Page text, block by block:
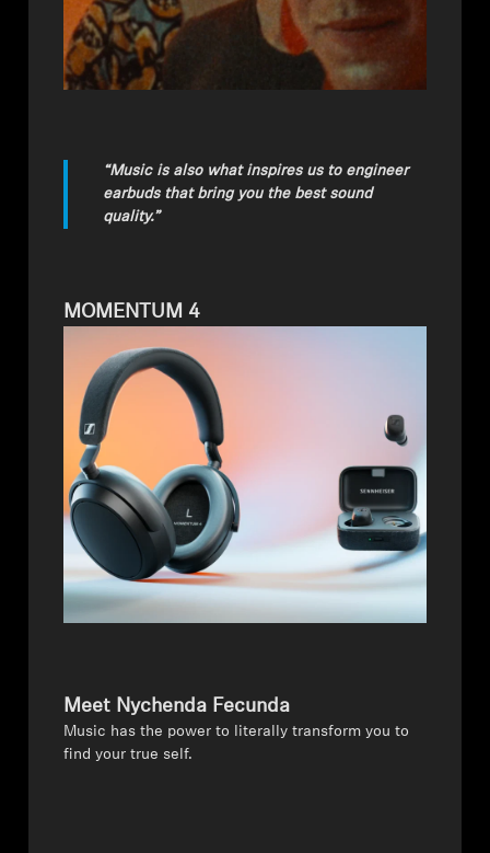
“Music is also what inspires us to engineer
earbuds that bring you the best sound
quality.”
MOMENTUM 4
Meet Nychenda Fecunda
Music has the power to literally transform you to
find your true self.